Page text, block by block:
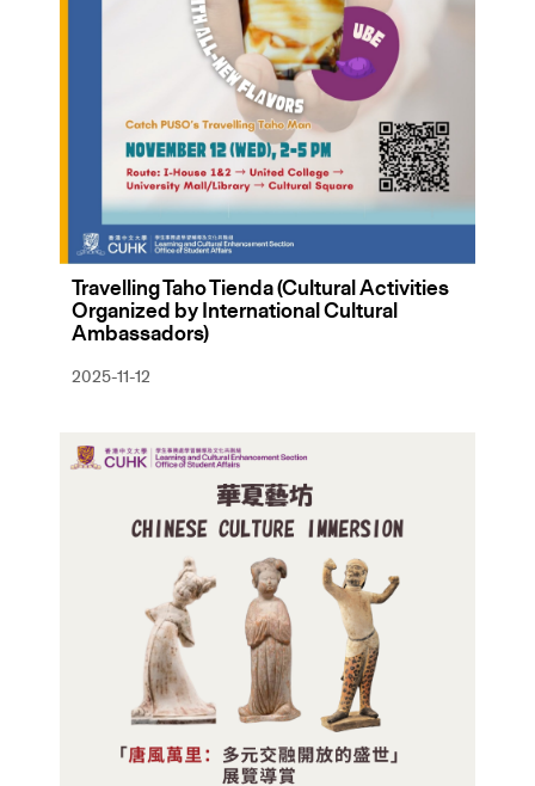
Travelling Taho Tienda (Cultural Activities
Organized by International Cultural
Ambassadors)
2025-11-12